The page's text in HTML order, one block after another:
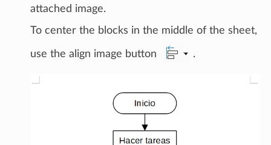
attached image.
To center the blocks in the middle of the sheet,
use the align image button .